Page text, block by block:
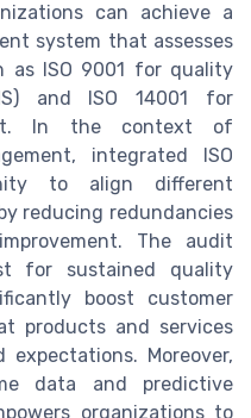
can achieve a
system that assesses
as ISO 9001 for quality
and ISO 14001 for
In the context of
integrated ISO
to align different
reducing redundancies
The audit
for sustained quality
boost customer
products and services
Moreover,
data and predictive
organizations to